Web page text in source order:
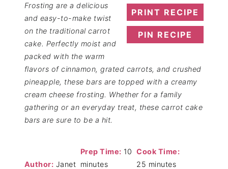
PRINT RECIPE
PIN RECIPE
Frosting are a delicious
and easy-to-make twist
on the traditional carrot
cake. Perfectly moist and
packed with the warm
flavors of cinnamon, grated carrots, and crushed
pineapple, these bars are topped with a creamy
cream cheese frosting. Whether for a family
gathering or an everyday treat, these carrot cake
bars are sure to be a hit.
Author: Janet
Prep Time: 10
minutes
Cook Time:
25 minutes